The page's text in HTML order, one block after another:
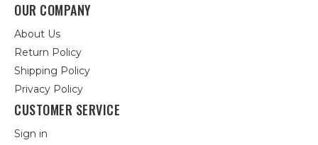
OUR COMPANY
About Us
Return Policy
Shipping Policy
Privacy Policy
CUSTOMER SERVICE
Sign in